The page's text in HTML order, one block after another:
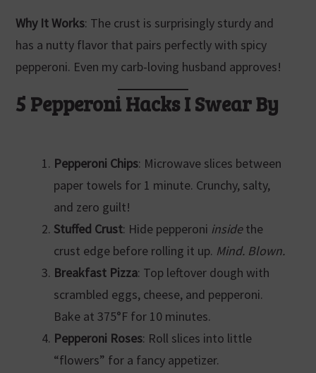
Why It Works: The crust is surprisingly sturdy and
has a nutty flavor that pairs perfectly with spicy
pepperoni. Even my carb-loving husband approves!
5 Pepperoni Hacks I Swear By
Pepperoni Chips: Microwave slices between
paper towels for 1 minute. Crunchy, salty,
and zero guilt!
Stuffed Crust: Hide pepperoni insidethe
crust edge before rolling it up. Mind. Blown.
Breakfast Pizza: Top leftover dough with
scrambled eggs, cheese, and pepperoni.
Bake at 375°F for 10 minutes.
Pepperoni Roses: Roll slices into little
“flowers” for a fancy appetizer.